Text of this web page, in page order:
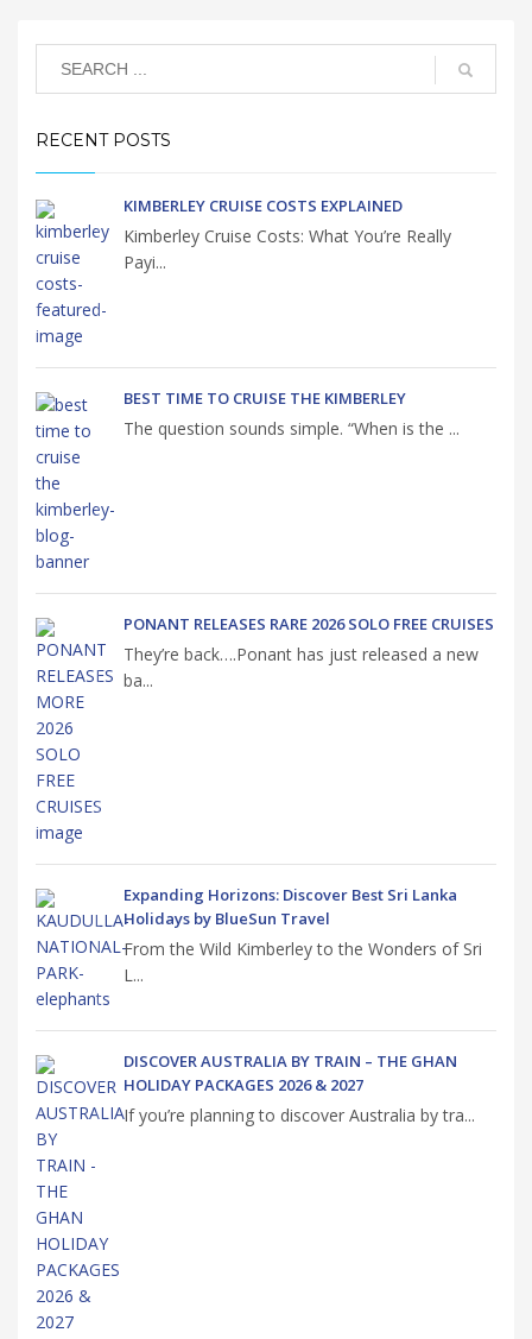
RECENT POSTS
KIMBERLEY CRUISE COSTS EXPLAINED
Kimberley Cruise Costs: What You’re Really
Payi...
BEST TIME TO CRUISE THE KIMBERLEY
The question sounds simple. “When is the ...
PONANT RELEASES RARE 2026 SOLO FREE CRUISES
They’re back….Ponant has just released a new
ba...
Expanding Horizons: Discover Best Sri Lanka
Holidays by BlueSun Travel
From the Wild Kimberley to the Wonders of Sri
L...
DISCOVER AUSTRALIA BY TRAIN – THE GHAN
HOLIDAY PACKAGES 2026 & 2027
If you’re planning to discover Australia by tra...